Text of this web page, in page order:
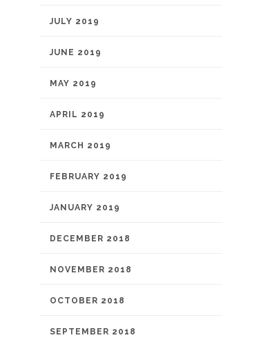
JULY 2019
JUNE 2019
MAY 2019
APRIL 2019
MARCH 2019
FEBRUARY 2019
JANUARY 2019
DECEMBER 2018
NOVEMBER 2018
OCTOBER 2018
SEPTEMBER 2018